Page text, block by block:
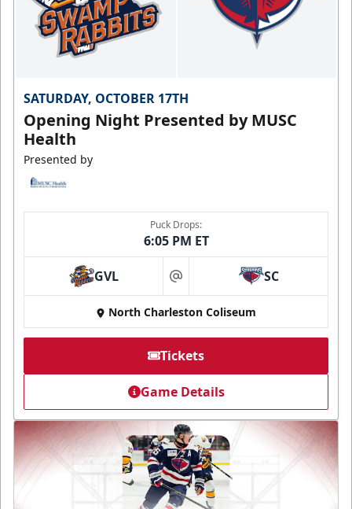
SATURDAY, OCTOBER 17TH
Opening Night Presented by MUSC
Health
Presented by
Puck Drops:
6:05 PM ET
GVL at SC
North Charleston Coliseum
Tickets
Game Details